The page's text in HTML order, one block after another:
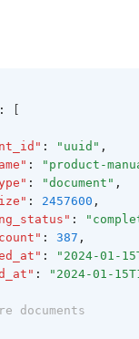
:
: "uuid" ,
: "product-
: "document" ,
: 2457600 ,
:
: 387 ,
: "2024-01-
:
"2024-01-
documents